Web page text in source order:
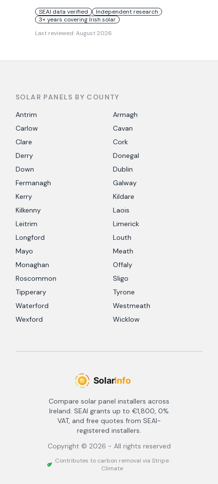
SEAI data verified
Independent research
3+ years covering Irish solar
Last reviewed:August 2026
SOLAR PANELS BY COUNTY
Antrim
Armagh
Carlow
Cavan
Clare
Cork
Derry
Donegal
Down
Dublin
Fermanagh
Galway
Kerry
Kildare
Kilkenny
Laois
Leitrim
Limerick
Longford
Louth
Mayo
Meath
Monaghan
Offaly
Roscommon
Sligo
Tipperary
Tyrone
Waterford
Westmeath
Wexford
Wicklow
Compare solar panel installers across
Ireland. SEAI grants up to €1,800, 0%
VAT, and free quotes from SEAI-
registered installers.
Copyright © 2026 - All rights reserved
Contributes to carbon removal via Stripe
Climate